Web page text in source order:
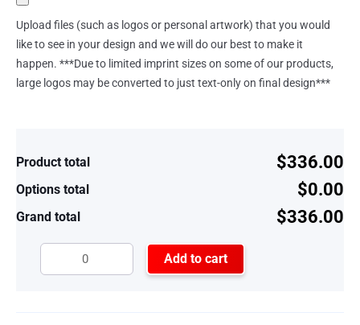
Upload files (such as logos or personal artwork) that you would
like to see in your design and we will do our best to make it
happen. ***Due to limited imprint sizes on some of our products,
large logos may be converted to just text-only on final design***
Product total $336.00
Options total $0.00
Grand total $336.00
Add to cart